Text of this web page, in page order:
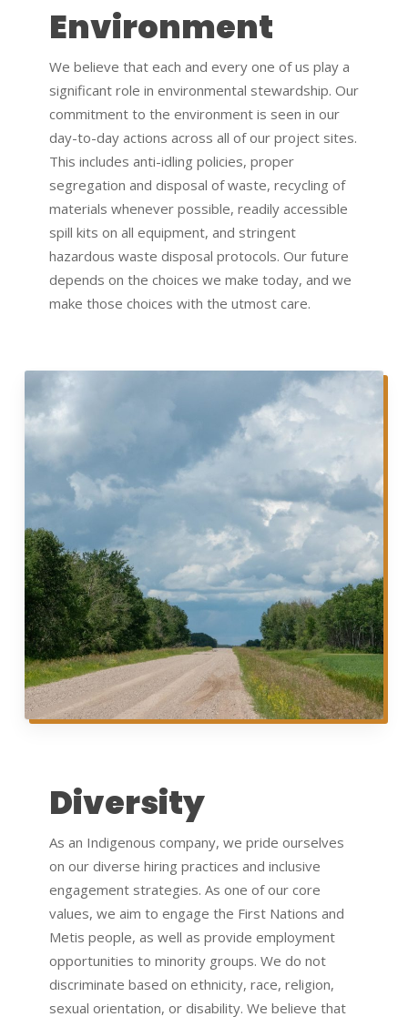
Environment
We believe that each and every one of us play a
significant role in environmental stewardship. Our
commitment to the environment is seen in our
day-to-day actions across all of our project sites.
This includes anti-idling policies, proper
segregation and disposal of waste, recycling of
materials whenever possible, readily accessible
spill kits on all equipment, and stringent
hazardous waste disposal protocols. Our future
depends on the choices we make today, and we
make those choices with the utmost care.
Diversity
As an Indigenous company, we pride ourselves
on our diverse hiring practices and inclusive
engagement strategies. As one of our core
values, we aim to engage the First Nations and
Metis people, as well as provide employment
opportunities to minority groups. We do not
discriminate based on ethnicity, race, religion,
sexual orientation, or disability. We believe that